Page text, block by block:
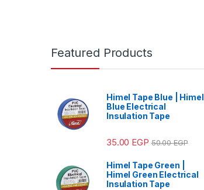
Featured Products
Himel Tape Blue | Himel
Blue Electrical
Insulation Tape
35.00 EGP 50.00EGP
Himel Tape Green |
Himel Green Electrical
Insulation Tape